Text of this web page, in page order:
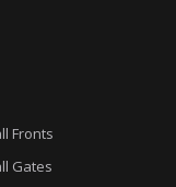
Fronts
Gates